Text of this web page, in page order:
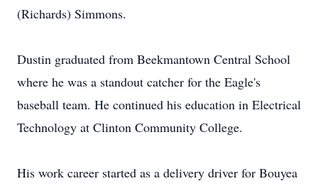
(Richards) Simmons.
Dustin graduated from Beekmantown Central School
where he was a standout catcher for the Eagle's
baseball team. He continued his education in Electrical
Technology at Clinton Community College.
His work career started as a delivery driver for Bouyea